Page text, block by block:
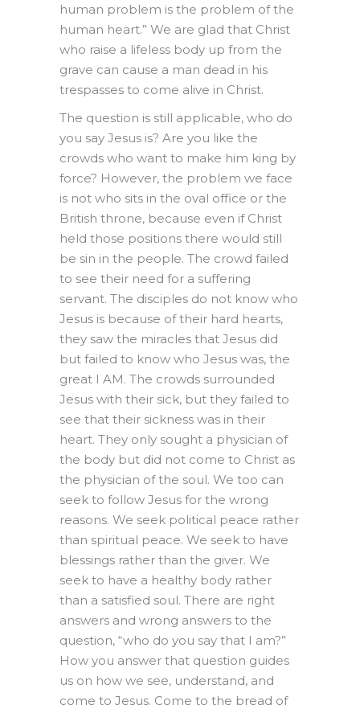
human problem is the problem of the
human heart.” We are glad that Christ
who raise a lifeless body up from the
grave can cause a man dead in his
trespasses to come alive in Christ.
The question is still applicable, who do
you say Jesus is? Are you like the
crowds who want to make him king by
force? However, the problem we face
is not who sits in the oval office or the
British throne, because even if Christ
held those positions there would still
be sin in the people. The crowd failed
to see their need for a suffering
servant. The disciples do not know who
Jesus is because of their hard hearts,
they saw the miracles that Jesus did
but failed to know who Jesus was, the
great I AM. The crowds surrounded
Jesus with their sick, but they failed to
see that their sickness was in their
heart. They only sought a physician of
the body but did not come to Christ as
the physician of the soul. We too can
seek to follow Jesus for the wrong
reasons. We seek political peace rather
than spiritual peace. We seek to have
blessings rather than the giver. We
seek to have a healthy body rather
than a satisfied soul. There are right
answers and wrong answers to the
question, “who do you say that I am?”
How you answer that question guides
us on how we see, understand, and
come to Jesus. Come to the bread of